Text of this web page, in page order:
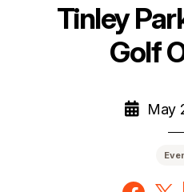
Tinley
Golf
May